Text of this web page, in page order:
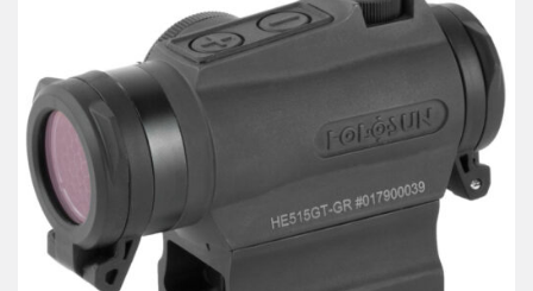
ADD TO WISHLIST